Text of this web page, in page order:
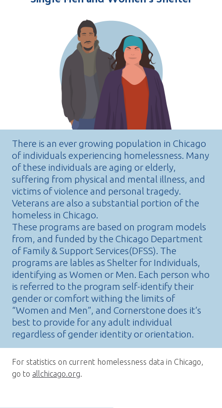
There is an ever growing population in Chicago
of individuals experiencing homelessness. Many
of these individuals are aging or elderly,
suffering from physical and mental illness, and
victims of violence and personal tragedy.
Veterans are also a substantial portion of the
homeless in Chicago.
These programs are based on program models
from, and funded by the Chicago Department
of Family & Support Services(DFSS). The
programs are lables as Shelter for Individuals,
identifying as Women or Men. Each person who
is referred to the program self-identify their
gender or comfort withing the limits of
“Women and Men”, and Cornerstone does it’s
best to provide for any adult individual
regardless of gender identity or orientation.
For statistics on current homelessness data in Chicago,
go to allchicago.org.